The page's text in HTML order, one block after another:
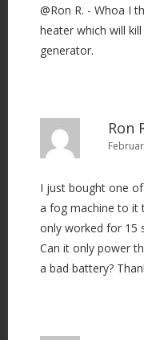
@Ron R. - Whoa I
heater which will
generator.
Ron
I just bought one
a fog machine to it
only worked for 15
Can it only power
a bad battery?